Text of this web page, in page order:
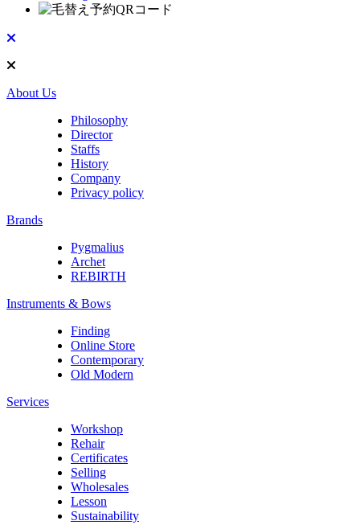
About Us
Philosophy
Director
Staffs
History
Company
Privacy policy
Brands
Pygmalius
Archet
REBIRTH
Instruments & Bows
Finding
Online Store
Contemporary
Old Modern
Services
Workshop
Rehair
Certificates
Selling
Wholesales
Lesson
Sustainability